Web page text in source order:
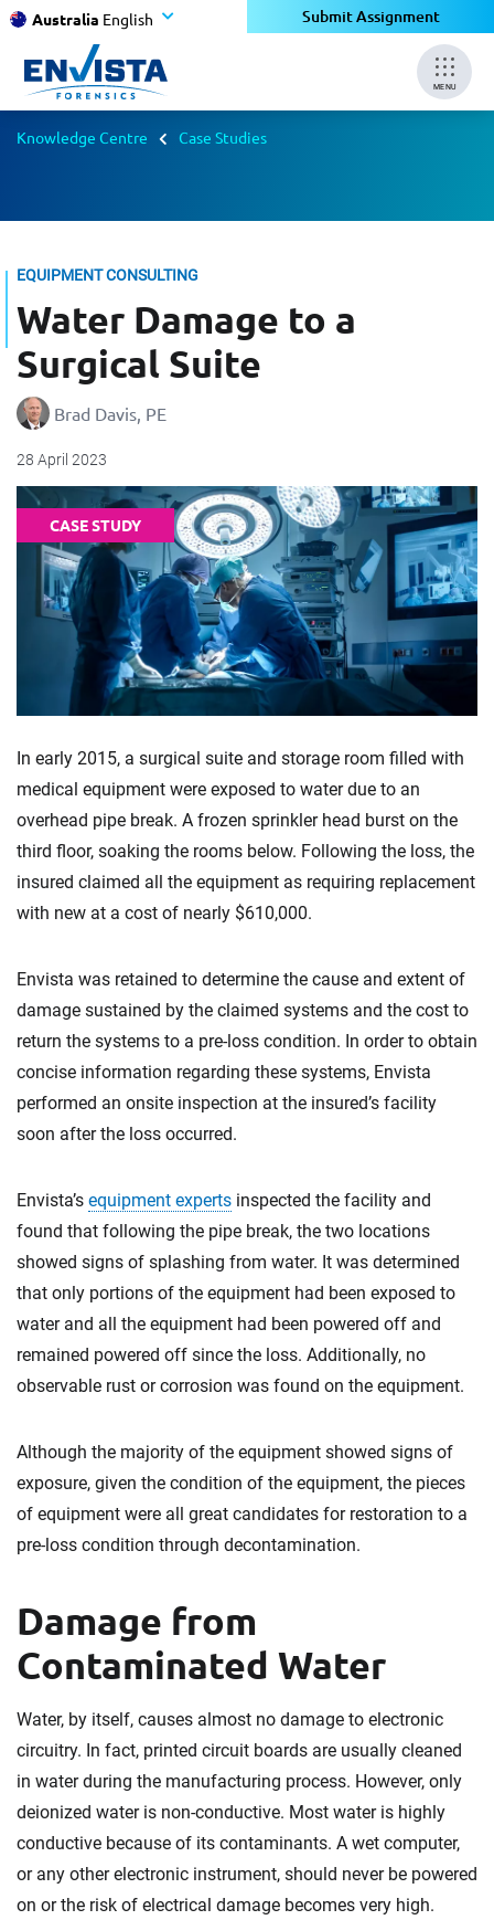
Australia English Submit Assignment
MENU
Knowledge Centre Case Studies
EQUIPMENT CONSULTING
Water Damage to a
Surgical Suite
Brad Davis, PE
28 April 2023
CASE STUDY
In early 2015, a surgical suite and storage room filled with
medical equipment were exposed to water due to an
overhead pipe break. A frozen sprinkler head burst on the
third floor, soaking the rooms below. Following the loss, the
insured claimed all the equipment as requiring replacement
with new at a cost of nearly $610,000.
Envista was retained to determine the cause and extent of
damage sustained by the claimed systems and the cost to
return the systems to a pre-loss condition. In order to obtain
concise information regarding these systems, Envista
performed an onsite inspection at the insured’s facility
soon after the loss occurred.
Envista’s equipment experts inspected the facility and
found that following the pipe break, the two locations
showed signs of splashing from water. It was determined
that only portions of the equipment had been exposed to
water and all the equipment had been powered off and
remained powered off since the loss. Additionally, no
observable rust or corrosion was found on the equipment.
Although the majority of the equipment showed signs of
exposure, given the condition of the equipment, the pieces
of equipment were all great candidates for restoration to a
pre-loss condition through decontamination.
Damage from
Contaminated Water
Water, by itself, causes almost no damage to electronic
circuitry. In fact, printed circuit boards are usually cleaned
in water during the manufacturing process. However, only
deionized water is non-conductive. Most water is highly
conductive because of its contaminants. A wet computer,
or any other electronic instrument, should never be powered
on or the risk of electrical damage becomes very high.